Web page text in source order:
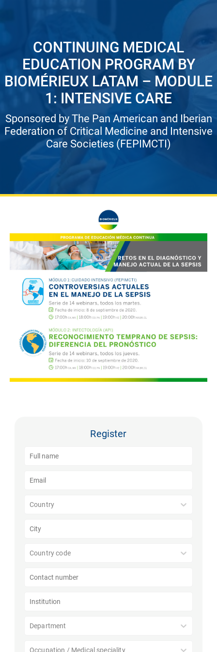
CONTINUING MEDICAL
EDUCATION PROGRAM BY
BIOMÉRIEUX LATAM – MODULE
1: INTENSIVE CARE
Sponsored by The Pan American and Iberian
Federation of Critical Medicine and Intensive
Care Societies (FEPIMCTI)
Register
Country
Country code
Department
Occupation / Medical speciality